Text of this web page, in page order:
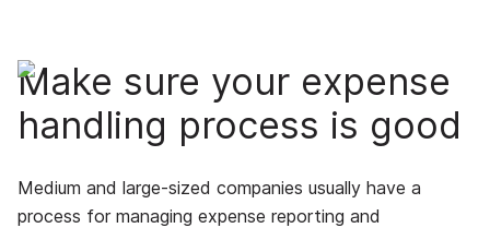
Make sure your expense
handling process is good
Medium and large-sized companies usually have a
process for managing expense reporting and